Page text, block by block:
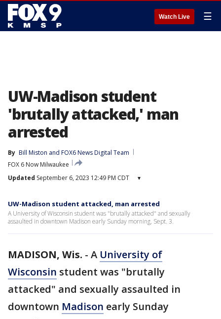
Watch Live ☰
UW-Madison student
'brutally attacked,' man
arrested
By Bill Miston and FOX6 News Digital Team
FOX 6 Now Milwaukee
Updated September 6, 2023 12:49 PM CDT ▾
UW-Madison student attacked, man arrested
A University of Wisconsin student was "brutally attacked" and sexually
assaulted in downtown Madison early Sunday morning, Sept. 3.
MADISON, Wis. - A University of
Wisconsin student was "brutally
attacked" and sexually assaulted in
downtown Madison early Sunday